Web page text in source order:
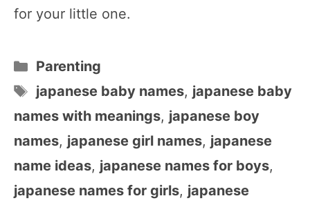
for your little one.
Categories
Parenting
Tags
japanese baby names, japanese baby
names with meanings, japanese boy
names, japanese girl names, japanese
name ideas, japanese names for boys,
japanese names for girls, japanese